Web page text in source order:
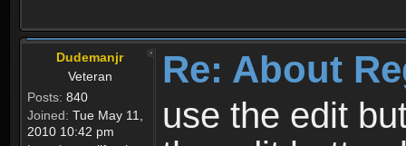
Dudemanjr
Veteran
Posts: 840
Joined: Tue May 11,
2010 10:42 pm
Re: About
use the edit